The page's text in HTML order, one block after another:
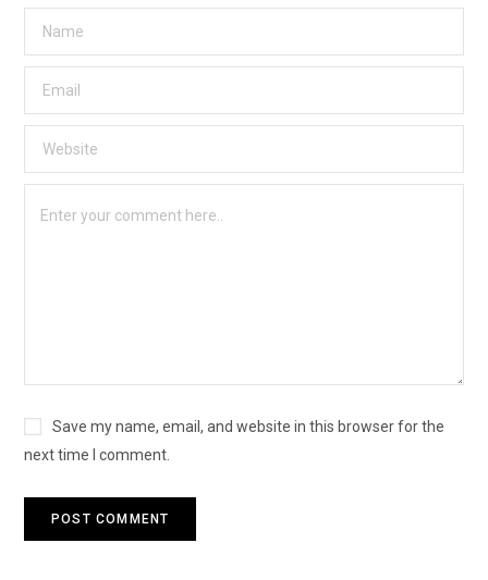
Save my name, email, and website in this browser for the
next time I comment.